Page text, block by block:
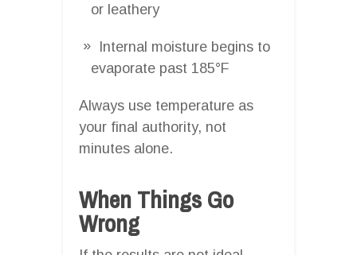
or leathery
Internal moisture begins to
evaporate past 185°F
Always use temperature as
your final authority, not
minutes alone.
When Things Go
Wrong